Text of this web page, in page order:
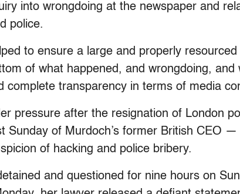
into wrongdoing at the newspaper and
police.
to ensure a large and properly
of what happened, and wrongdoing, and
complete transparency in terms of media
pressure after the resignation of London
Sunday of Murdoch’s former British CEO
of hacking and police bribery.
and questioned for nine hours on